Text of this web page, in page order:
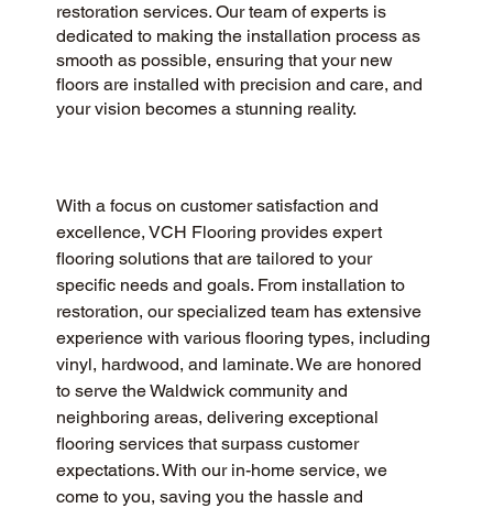
restoration services. Our team of experts is
dedicated to making the installation process as
smooth as possible, ensuring that your new
floors are installed with precision and care, and
your vision becomes a stunning reality.
With a focus on customer satisfaction and
excellence, VCH Flooring provides expert
flooring solutions that are tailored to your
specific needs and goals. From installation to
restoration, our specialized team has extensive
experience with various flooring types, including
vinyl, hardwood, and laminate. We are honored
to serve the Waldwick community and
neighboring areas, delivering exceptional
flooring services that surpass customer
expectations. With our in-home service, we
come to you, saving you the hassle and